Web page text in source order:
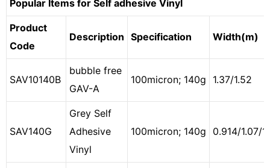
Popular Items for Self adhesive Vinyl
Product
Code
Description Specification Width(m)
SAV10140B
bubble free
GAV-A
100micron; 140g 1.37/1.52
SAV140G
Grey Self
Adhesive
Vinyl
100micron; 140g 0.914/1.07/